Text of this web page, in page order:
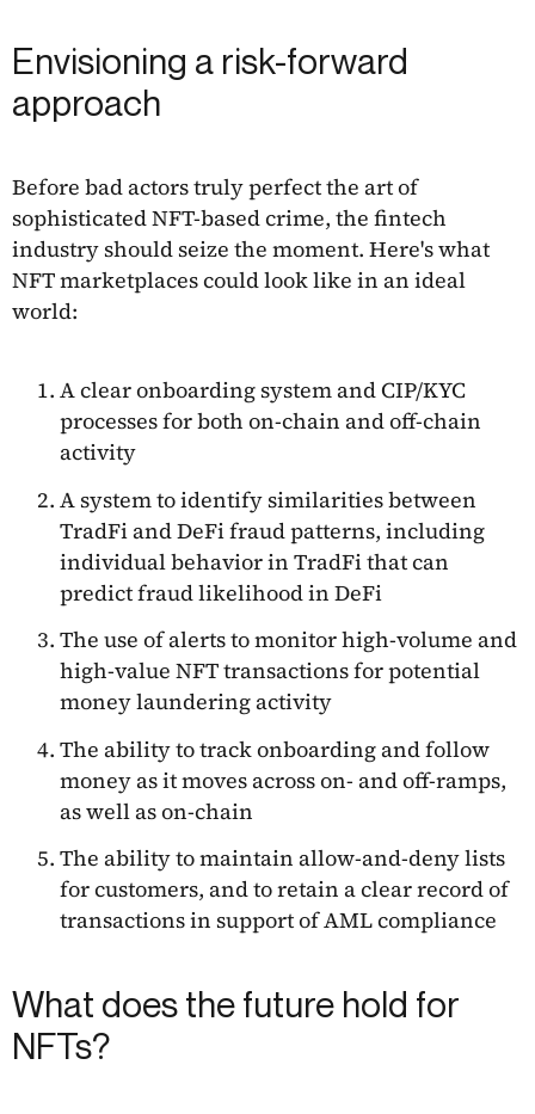
Envisioning a risk-forward
approach
Before bad actors truly perfect the art of
sophisticated NFT-based crime, the fintech
industry should seize the moment. Here's what
NFT marketplaces could look like in an ideal
world:
A clear onboarding system and CIP/KYC
processes for both on-chain and off-chain
activity
A system to identify similarities between
TradFi and DeFi fraud patterns, including
individual behavior in TradFi that can
predict fraud likelihood in DeFi
The use of alerts to monitor high-volume and
high-value NFT transactions for potential
money laundering activity
The ability to track onboarding and follow
money as it moves across on- and off-ramps,
as well as on-chain
The ability to maintain allow-and-deny lists
for customers, and to retain a clear record of
transactions in support of AML compliance
What does the future hold for
NFTs?